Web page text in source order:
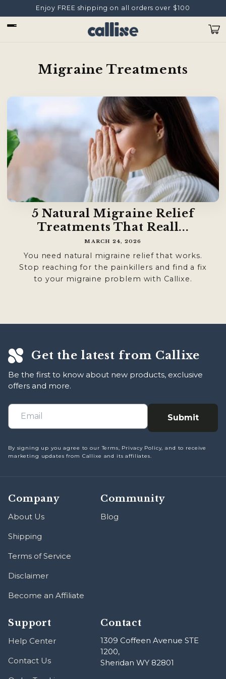
Skip to
content
Enjoy FREE shipping on all orders over $100
Cart
Migraine Treatments
5 Natural Migraine Relief
Treatments That Reall...
MARCH 24, 2026
You need natural migraine relief that works.
Stop reaching for the painkillers and find a fix
to your migraine problem with Callixe.
Get the latest from Callixe
Be the first to know about new products, exclusive
offers and more.
Submit
By signing up you agree to our Terms, Privacy Policy, and to receive
marketing updates from Callixe and its affiliates.
Company
About Us
Shipping
Terms of Service
Disclaimer
Become an Affiliate
Community
Blog
Support
Help Center
Contact Us
Contact
1309 Coffeen Avenue STE
1200,
Sheridan WY 82801